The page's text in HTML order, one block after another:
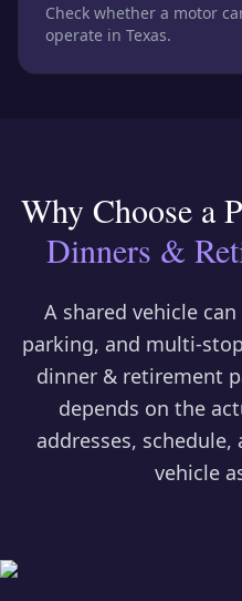
Check whether a motor
operate in Texas.
Why Choose a
Dinners &
A shared vehicle
parking, and multi-
dinner & retirement
depends on the
addresses,
vehicle